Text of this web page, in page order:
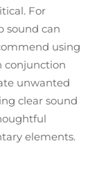
For
sound can
using
conjunction
unwanted
clear sound
elements.